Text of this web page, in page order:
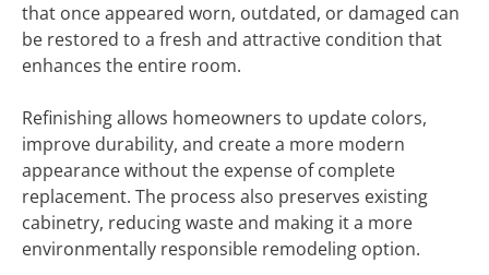
that once appeared worn, outdated, or damaged can
be restored to a fresh and attractive condition that
enhances the entire room.
Refinishing allows homeowners to update colors,
improve durability, and create a more modern
appearance without the expense of complete
replacement. The process also preserves existing
cabinetry, reducing waste and making it a more
environmentally responsible remodeling option.